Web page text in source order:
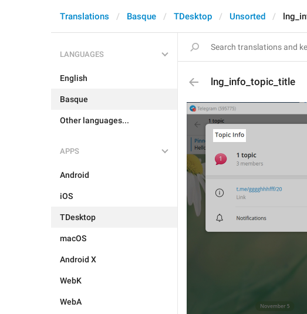
Translations Basque TDesktop Unsorted
LANGUAGES
English
Basque
Other languages...
APPS
Android
iOS
TDesktop
macOS
Android X
WebK
WebA
lng_info_topic_title